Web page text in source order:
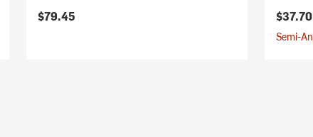
$79.45
$37.70
Semi-